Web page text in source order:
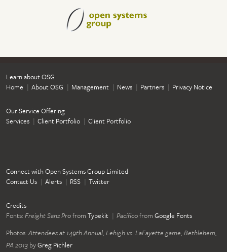
Learn about OSG
Home
About OSG Management News Partners Privacy Notice
Our Service Offering
Services
Client Portfolio Client Portfolio
Connect with Open Systems Group Limited
Contact Us
Alerts RSS Twitter
Credits
Fonts: Freight Sans Profrom Typekit Pacificofrom Google Fonts
Photos: Attendees at 149th Annual, Lehigh vs. LaFayette game, Bethlehem,
PA 2013 byGreg Pichler